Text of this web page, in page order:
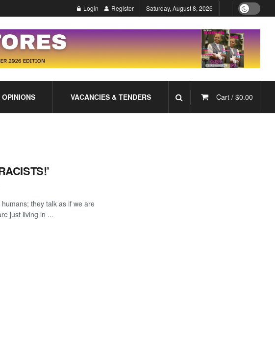
Login Register Saturday, August 8, 2026
VACANCIES & TENDERS Cart / $0.00
they talk as if we are
just living in ...